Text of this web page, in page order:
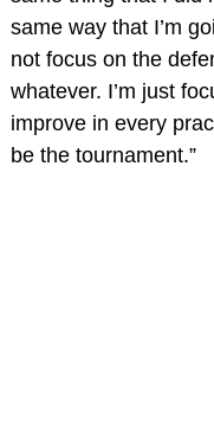
same way that I’m
not focus on the
whatever. I’m just
improve in every
be the tournament.”